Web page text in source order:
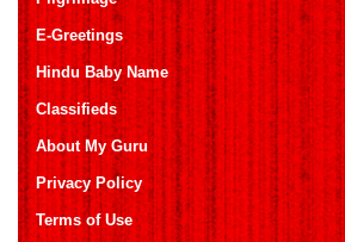
E-Greetings
Hindu Baby Name
Classifieds
About My Guru
Privacy Policy
Terms of Use